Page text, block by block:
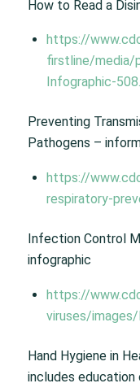
How to Read a
https://
firstline/media/
Infographic-
Preventing
Pathogens –
https://
respiratory-
Infection Control
infographic
https://
viruses/images/
Hand Hygiene in
includes education